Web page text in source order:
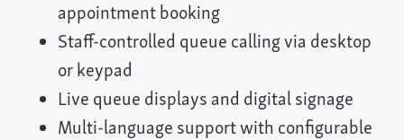
appointment booking
Staff-controlled queue calling via desktop
or keypad
Live queue displays and digital signage
Multi-language support with configurable